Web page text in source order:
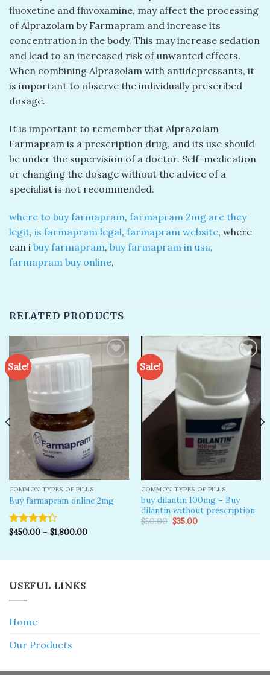
fluoxetine and fluvoxamine, may affect the processing
of Alprazolam by Farmapram and increase its
concentration in the body. This may increase sedation
and lead to an increased risk of unwanted effects.
When combining Alprazolam with antidepressants, it
is important to observe the individually prescribed
dosage.
It is important to remember that Alprazolam
Farmapram is a prescription drug, and its use should
be under the supervision of a doctor. Self-medication
or changing the dosage without the advice of a
specialist is not recommended.
where to buy farmapram, farmapram 2mg are they
legit, is farmapram legal, farmapram website, where
can i buy farmapram, buy farmapram in usa,
farmapram buy online,
RELATED PRODUCTS
Sale!
COMMON TYPES OF PILLS
Buy farmapram online 2mg
Rated
$450.00– $1,800.00
Sale!
Add to
wishlist
COMMON TYPES OF PILLS
buy dilantin 100mg – Buy
dilantin without prescription
$50.00 Original
price
$35.00Current
USEFUL LINKS
Home
Our Products